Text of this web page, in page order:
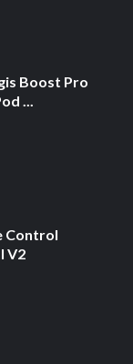
Boost Pro
...
Control
V2